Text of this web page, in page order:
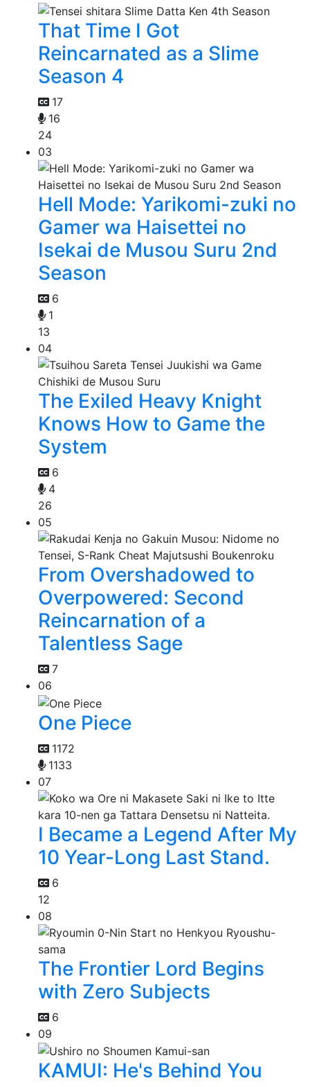
That Time I Got
Reincarnated as a Slime
Season 4
17
16
24
03
Hell Mode: Yarikomi-zuki no
Gamer wa Haisettei no
Isekai de Musou Suru 2nd
Season
6
1
13
04
The Exiled Heavy Knight
Knows How to Game the
System
6
4
26
05
From Overshadowed to
Overpowered: Second
Reincarnation of a
Talentless Sage
7
06
One Piece
1172
1133
07
I Became a Legend After My
10 Year-Long Last Stand.
6
12
08
The Frontier Lord Begins
with Zero Subjects
6
09
KAMUI: He's Behind You